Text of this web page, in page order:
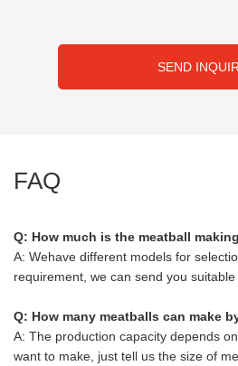
SEND
FAQ
Q: How much is the meatball
A: Wehave different models for
requirement, we can send you suitable
Q: How many meatballs can make
A: The production capacity depends
want to make, just tell us the size of